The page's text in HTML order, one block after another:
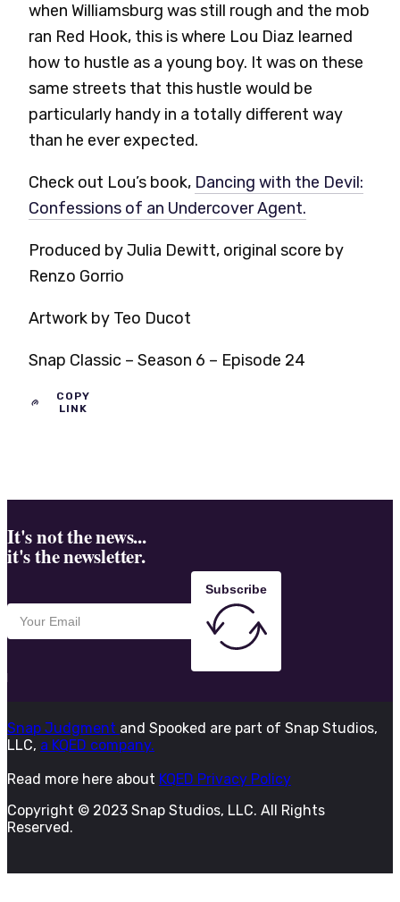
when Williamsburg was still rough and the mob
ran Red Hook, this is where Lou Diaz learned
how to hustle as a young boy. It was on these
same streets that this hustle would be
particularly handy in a totally different way
than he ever expected.
Check out Lou’s book, Dancing with the Devil:
Confessions of an Undercover Agent.
Produced by Julia Dewitt, original score by
Renzo Gorrio
Artwork by Teo Ducot
Snap Classic – Season 6 – Episode 24
COPY
LINK
It's not the news...
it's the newsletter.
Subscribe
Snap Judgment and Spooked are part of Snap Studios,
LLC, a KQED company.
Read more here about KQED Privacy Policy
Copyright © 2023 Snap Studios, LLC. All Rights
Reserved.